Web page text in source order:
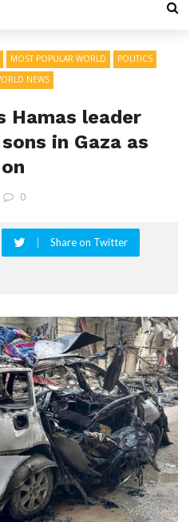
MOST POPULAR WORLD
POLITICS
NEWS
Hamas leader
in Gaza as
0
Share on Twitter